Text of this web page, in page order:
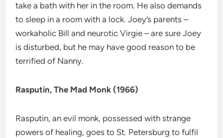
take a bath with her in the room. He also demands
to sleep in a room with a lock. Joey’s parents –
workaholic Bill and neurotic Virgie – are sure Joey
is disturbed, but he may have good reason to be
terrified of Nanny.
Rasputin, The Mad Monk (1966)
Rasputin, an evil monk, possessed with strange
powers of healing, goes to St. Petersburg to fulfil